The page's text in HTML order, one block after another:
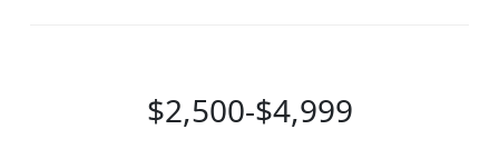
$2,500-$4,999